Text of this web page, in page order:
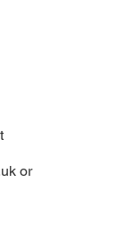
or